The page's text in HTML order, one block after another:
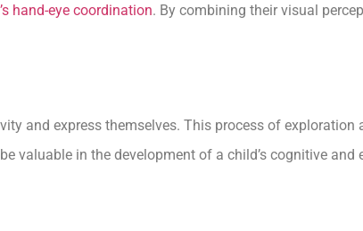
hand-eye coordination. By combining their visual
and express themselves. This process of exploration
valuable in the development of a child’s cognitive and